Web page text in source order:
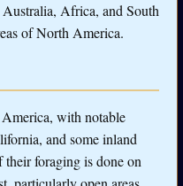
Africa, and South
of North America.
with notable
and some inland
foraging is done on